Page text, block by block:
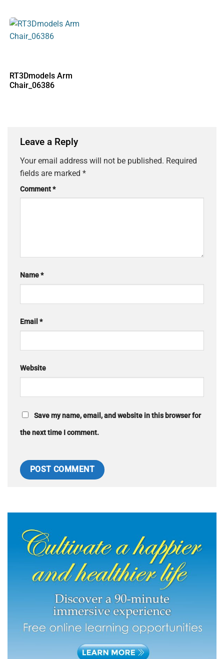
RT3Dmodels Arm
Chair_06386
Leave a Reply
Your email address will not be published. Required
fields are marked *
Comment*
Name*
Email *
Website
Save my name, email, and website in this browser for
the next time I comment.